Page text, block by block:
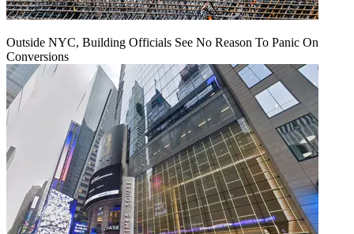
Outside NYC, Building Officials See No Reason To Panic On
Conversions